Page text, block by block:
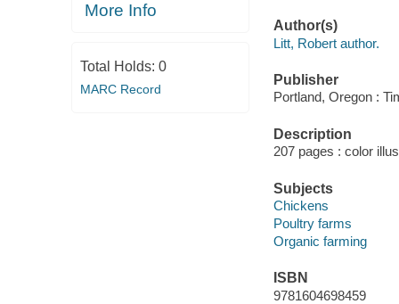
More Info
Total Holds: 0
MARC Record
Author(s)
Litt, Robert author.
Publisher
Portland, Oregon :
Description
207 pages : color
Subjects
Chickens
Poultry farms
Organic farming
ISBN
9781604698459